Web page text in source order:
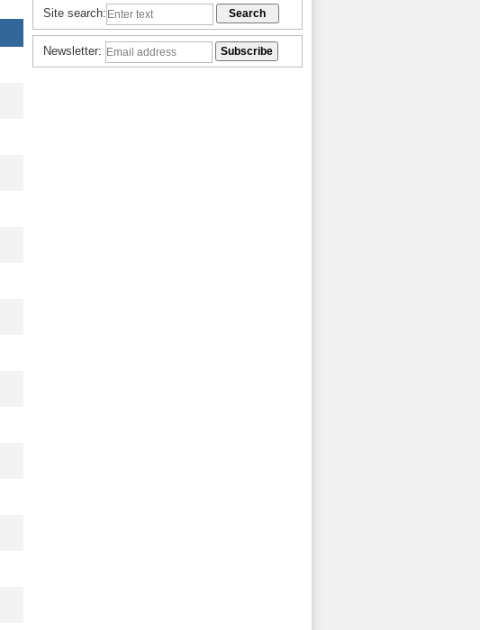
Site search:
Newsletter: